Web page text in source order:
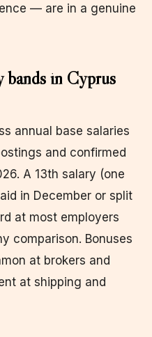
— are in a genuine
bands in Cyprus
annual base salaries
and confirmed
A 13th salary (one
in December or split
at most employers
comparison. Bonuses
at brokers and
at shipping and